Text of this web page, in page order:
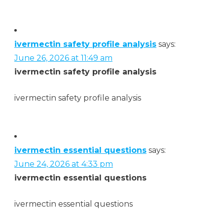
ivermectin safety profile analysis says:
June 26, 2026 at 11:49 am
ivermectin safety profile analysis
ivermectin safety profile analysis
ivermectin essential questions says:
June 24, 2026 at 4:33 pm
ivermectin essential questions
ivermectin essential questions